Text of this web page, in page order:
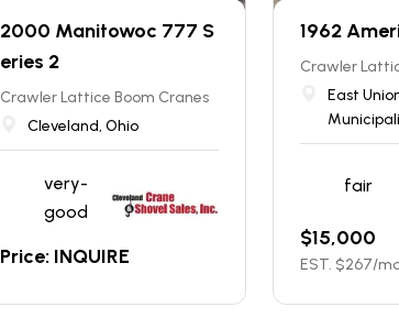
2000 Manitowoc 777 S
eries 2
Crawler Lattice Boom Cranes
Cleveland, Ohio
very-
good
Price: INQUIRE
1962
Crawler
East
fair
$15,000
EST. $267/